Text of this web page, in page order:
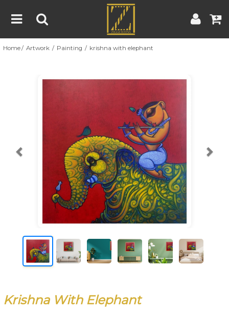
Home
About
Contest
Contact
Terms & Conditions | Contest Rules | Artist Guide
Customer Guide
Home Artwork Painting krishna with elephant
Previous
Krishna With Elephant